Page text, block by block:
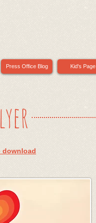
Press Office Blog Kid's Page
download